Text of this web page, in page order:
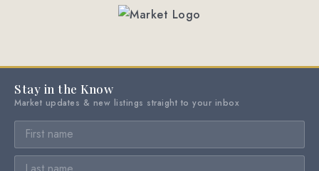
Stay in the Know
Market updates & new listings straight to your inbox